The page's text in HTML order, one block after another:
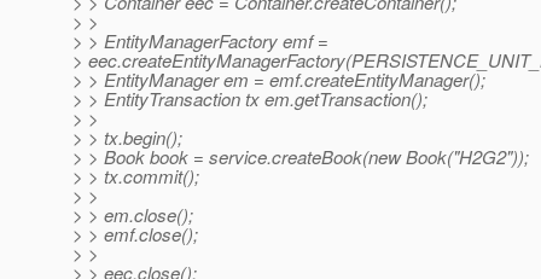
> >
> > EntityManagerFactory emf =
>
> > EntityManager em = emf.createEntityManager();
> > EntityTransaction tx em.getTransaction();
> >
> > tx.begin();
> > Book book = service.createBook(new Book("H2G2"));
> > tx.commit();
> >
> > em.close();
> > emf.close();
> >
> > eec.close();